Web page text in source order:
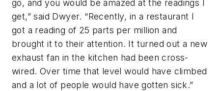
go, and you would be amazed at the readings I
get,” said Dwyer. “Recently, in a restaurant I
got a reading of 25 parts per million and
brought it to their attention. It turned out a new
exhaust fan in the kitchen had been cross-
wired. Over time that level would have climbed
and a lot of people would have gotten sick.”